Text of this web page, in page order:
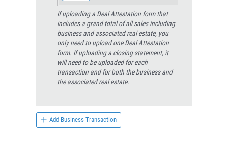
If uploading a Deal Attestation form that
includes a grand total of all sales including
business and associated real estate, you
only need to upload one Deal Attestation
form. If uploading a closing statement, it
will need to be uploaded for each
transaction and for both the business and
the associated real estate.
Add Business Transaction